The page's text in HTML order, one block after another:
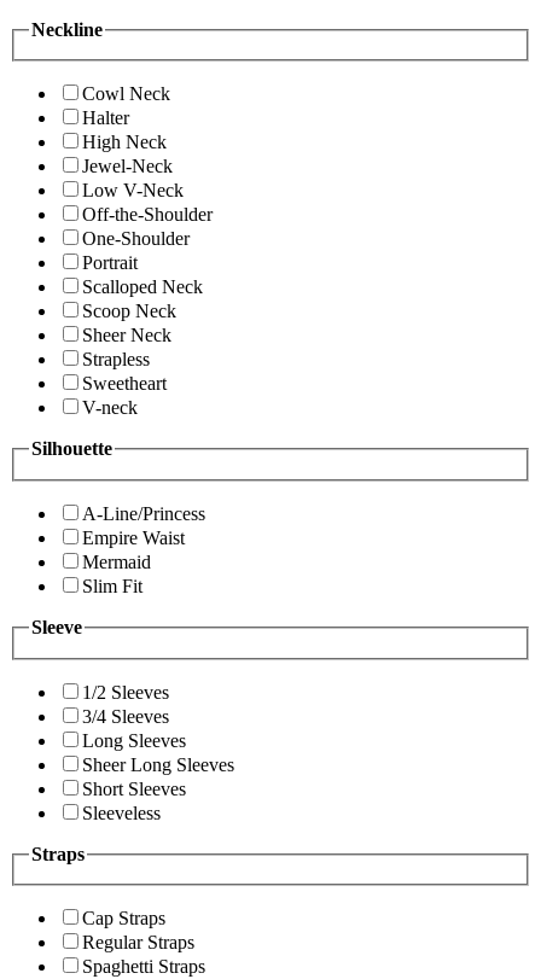
Neckline
Cowl Neck
Halter
High Neck
Jewel-Neck
Low V-Neck
Off-the-Shoulder
One-Shoulder
Portrait
Scalloped Neck
Scoop Neck
Sheer Neck
Strapless
Sweetheart
V-neck
Silhouette
A-Line/Princess
Empire Waist
Mermaid
Slim Fit
Sleeve
1/2 Sleeves
3/4 Sleeves
Long Sleeves
Sheer Long Sleeves
Short Sleeves
Sleeveless
Straps
Cap Straps
Regular Straps
Spaghetti Straps